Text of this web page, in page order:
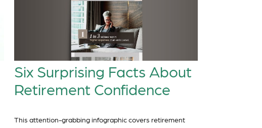
Six Surprising Facts About
Retirement Confidence
This attention-grabbing infographic covers retirement